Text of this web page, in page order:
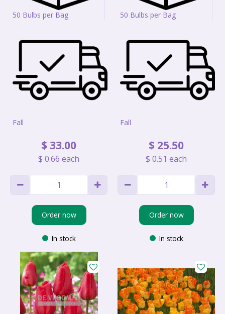
50 Bulbs per Bag
Fall
$ 33.00
$ 0.66 each
Order now
In stock
50 Bulbs per Bag
Fall
$ 25.50
$ 0.51 each
Order now
In stock